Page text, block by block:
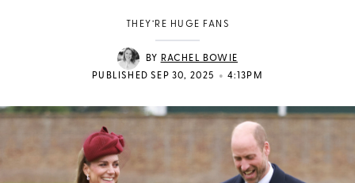
THEY’RE HUGE FANS
BY
RACHEL BOWIE
PUBLISHED SEP 30, 2025
• 4:13PM